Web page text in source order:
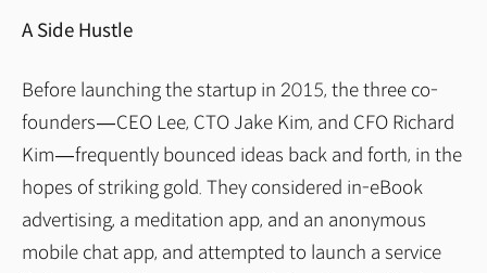
A Side Hustle
Before launching the startup in 2015, the three co-
founders — CEO Lee, CTO Jake Kim, and CFO Richard
Kim — frequently bounced ideas back and forth, in the
hopes of striking gold. They considered in-eBook
advertising, a meditation app, and an anonymous
mobile chat app, and attempted to launch a service